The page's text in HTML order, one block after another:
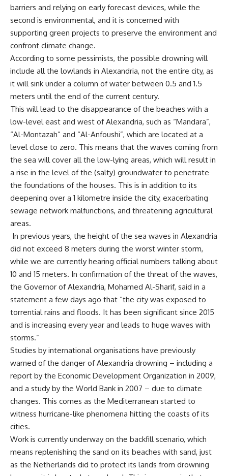
barriers and relying on early forecast devices, while the
second is environmental, and it is concerned with
supporting green projects to preserve the environment and
confront climate change.
According to some pessimists, the possible drowning will
include all the lowlands in Alexandria, not the entire city, as
it will sink under a column of water between 0.5 and 1.5
meters until the end of the current century.
This will lead to the disappearance of the beaches with a
low-level east and west of Alexandria, such as “Mandara”,
“Al-Montazah” and “Al-Anfoushi”, which are located at a
level close to zero. This means that the waves coming from
the sea will cover all the low-lying areas, which will result in
a rise in the level of the (salty) groundwater to penetrate
the foundations of the houses. This is in addition to its
deepening over a 1 kilometre inside the city, exacerbating
sewage network malfunctions, and threatening agricultural
areas.
In previous years, the height of the sea waves in Alexandria
did not exceed 8 meters during the worst winter storm,
while we are currently hearing official numbers talking about
10 and 15 meters. In confirmation of the threat of the waves,
the Governor of Alexandria, Mohamed Al-Sharif, said in a
statement a few days ago that “the city was exposed to
torrential rains and floods. It has been significant since 2015
and is increasing every year and leads to huge waves with
storms.”
Studies by international organisations have previously
warned of the danger of Alexandria drowning – including a
report by the Economic Development Organization in 2009,
and a study by the World Bank in 2007 – due to climate
changes. This comes as the Mediterranean started to
witness hurricane-like phenomena hitting the coasts of its
cities.
Work is currently underway on the backfill scenario, which
means replenishing the sand on its beaches with sand, just
as the Netherlands did to protect its lands from drowning